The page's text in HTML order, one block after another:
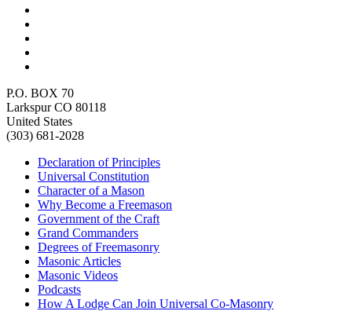
P.O. BOX 70
Larkspur CO 80118
United States
(303) 681-2028
Declaration of Principles
Universal Constitution
Character of a Mason
Why Become a Freemason
Government of the Craft
Grand Commanders
Degrees of Freemasonry
Masonic Articles
Masonic Videos
Podcasts
How A Lodge Can Join Universal Co-Masonry